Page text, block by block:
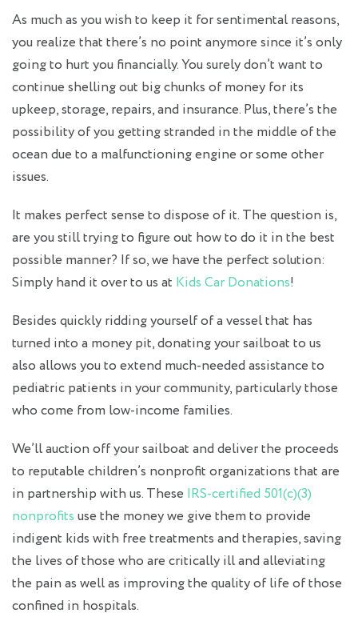
As much as you wish to keep it for sentimental reasons,
you realize that there’s no point anymore since it’s only
going to hurt you financially. You surely don’t want to
continue shelling out big chunks of money for its
upkeep, storage, repairs, and insurance. Plus, there’s the
possibility of you getting stranded in the middle of the
ocean due to a malfunctioning engine or some other
issues.
It makes perfect sense to dispose of it. The question is,
are you still trying to figure out how to do it in the best
possible manner? If so, we have the perfect solution:
Simply hand it over to us at Kids Car Donations!
Besides quickly ridding yourself of a vessel that has
turned into a money pit, donating your sailboat to us
also allows you to extend much-needed assistance to
pediatric patients in your community, particularly those
who come from low-income families.
We’ll auction off your sailboat and deliver the proceeds
to reputable children’s nonprofit organizations that are
in partnership with us. These IRS-certified 501(c)(3)
nonprofits use the money we give them to provide
indigent kids with free treatments and therapies, saving
the lives of those who are critically ill and alleviating
the pain as well as improving the quality of life of those
confined in hospitals.